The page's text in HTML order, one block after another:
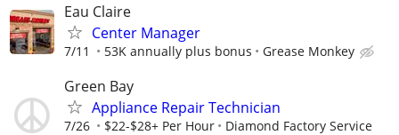
Eau Claire
Center Manager
7/11 53K annually plus bonus Grease Monkey
Green Bay
Appliance Repair Technician
7/26 $22-$28+ Per Hour Diamond Factory Service